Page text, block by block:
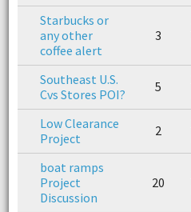
Starbucks or
any other
coffee alert
3
Southeast U.S.
Cvs Stores POI?
5
Low Clearance
Project
2
boat ramps
Project
Discussion
20